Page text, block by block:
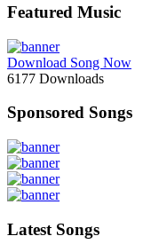
Featured Music
Download Song Now
6177 Downloads
Sponsored Songs
Latest Songs